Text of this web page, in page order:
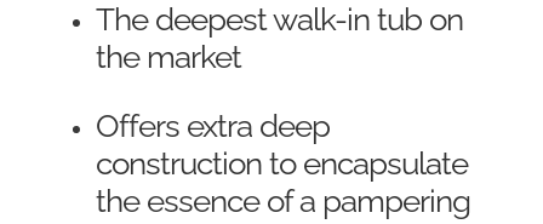
The deepest walk-in tub on
the market
Offers extra deep
construction to encapsulate
the essence of a pampering